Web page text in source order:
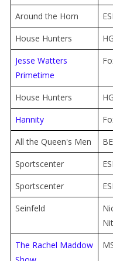
Around the Horn
House Hunters
Jesse Watters
Primetime
House Hunters
Hannity
All the Queen's Men
Sportscenter
Sportscenter
Seinfeld
The Rachel Maddow